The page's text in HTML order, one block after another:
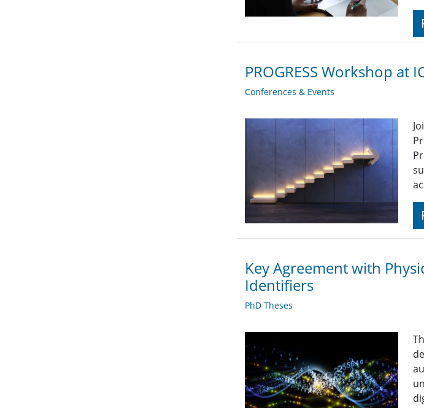
PROGRESS Workshop at
Conferences & Events
Key Agreement with
Identifiers
PhD Theses